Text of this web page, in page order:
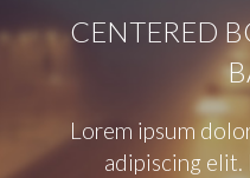
CENTERED
Lorem ipsum
adipiscing